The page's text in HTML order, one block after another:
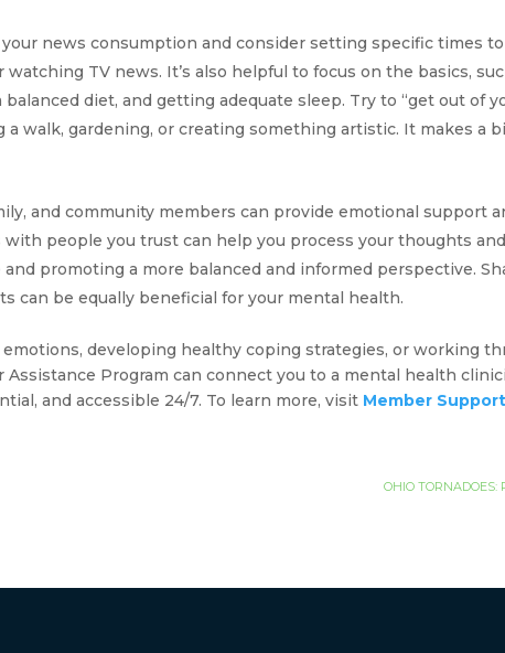
your news consumption and consider setting specific times
TV news. It’s also helpful to focus on the basics,
diet, and getting adequate sleep. Try to “get out of
walk, gardening, or creating something artistic. It makes a
and community members can provide emotional support
people you trust can help you process your thoughts and
promoting a more balanced and informed perspective.
can be equally beneficial for your mental health.
developing healthy coping strategies, or working
Program can connect you to a mental health
and accessible 24/7. To learn more, visit Member Support
OHIO TORNADOES: